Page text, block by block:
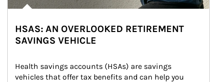
HSAS: AN OVERLOOKED RETIREMENT
SAVINGS VEHICLE
Health savings accounts (HSAs) are savings
vehicles that offer tax benefits and can help you